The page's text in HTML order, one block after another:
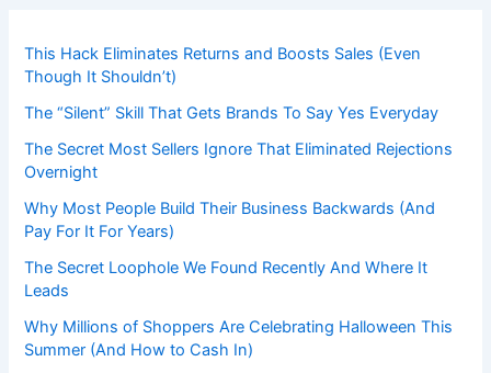
This Hack Eliminates Returns and Boosts Sales (Even
Though It Shouldn’t)
The “Silent” Skill That Gets Brands To Say Yes Everyday
The Secret Most Sellers Ignore That Eliminated Rejections
Overnight
Why Most People Build Their Business Backwards (And
Pay For It For Years)
The Secret Loophole We Found Recently And Where It
Leads
Why Millions of Shoppers Are Celebrating Halloween This
Summer (And How to Cash In)